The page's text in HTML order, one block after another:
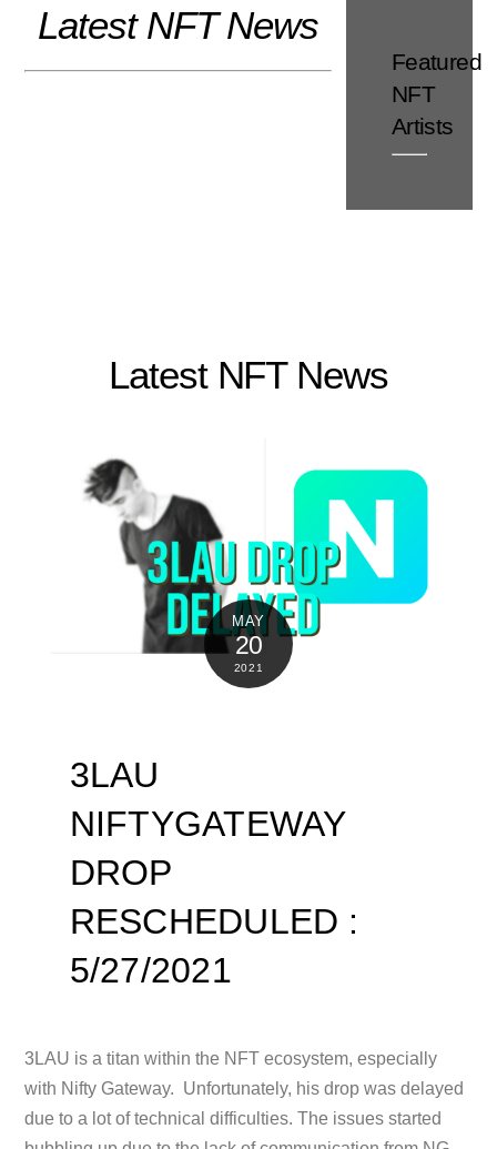
content
Latest NFT News
Featured
NFT
Artists
Latest NFT News
MAY
20
2021
3LAU
NIFTYGATEWAY
DROP
RESCHEDULED :
5/27/2021
3LAU is a titan within the NFT ecosystem, especially
with Nifty Gateway. Unfortunately, his drop was delayed
due to a lot of technical difficulties. The issues started